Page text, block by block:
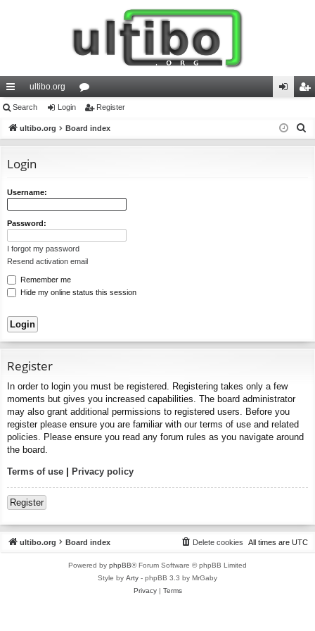
ui
ck
ks
ultibo.org
or
u in ist
Search Login Register
ultibo.org Board index
Login
Username:
Password:
I forgot my password
Resend activation email
Remember me
Hide my online status this session
Register
In order to login you must be registered. Registering takes only a few
moments but gives you increased capabilities. The board administrator
may also grant additional permissions to registered users. Before you
register please ensure you are familiar with our terms of use and related
policies. Please ensure you read any forum rules as you navigate around
the board.
Terms of use | Privacy policy
Register
ultibo.org Board index All times are UTC
Delete cookies
Powered by phpBB® Forum Software © phpBB Limited
Style by Arty - phpBB 3.3 by MrGaby
Privacy| Terms